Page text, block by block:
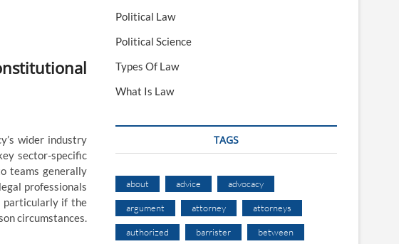
wider industry
sector-specific
teams generally
professionals
particularly if the
circumstances.
Political Law
Political Science
Types Of Law
What Is Law
TAGS
about advice advocacy
argument attorney attorneys
authorized barrister between